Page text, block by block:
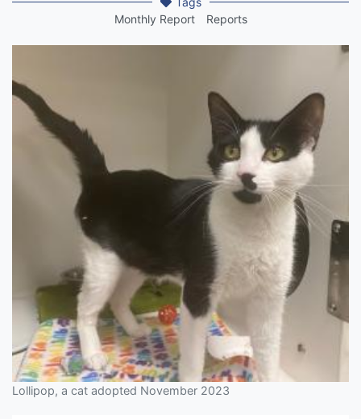
Monthly Report
Reports
Lollipop, a cat adopted November 2023